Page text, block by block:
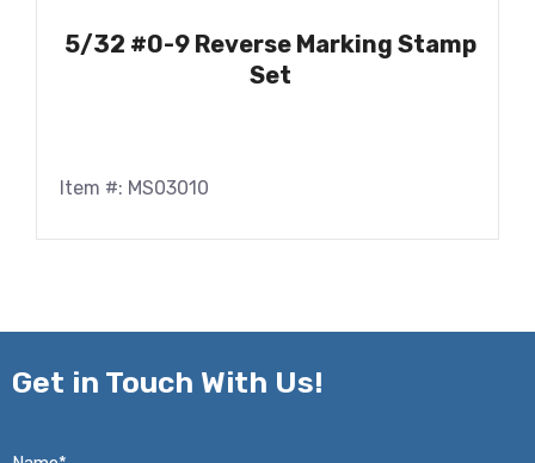
5/32 #0-9 Reverse Marking Stamp
Set
Item #: MS03010
Get in Touch With Us!